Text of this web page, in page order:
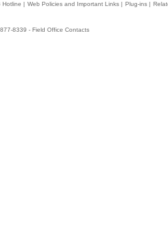
Hotline | Web Policies and Important Links | Plug-ins |
8339 - Field Office Contacts